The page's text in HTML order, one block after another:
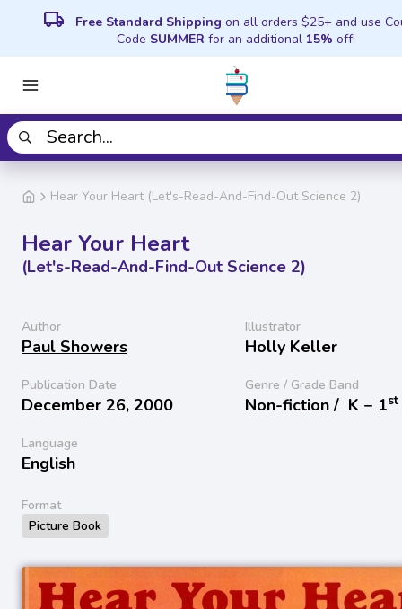
local_shipping Free Standard Shipping on all orders $25+ and use
Code SUMMER for an additional 15% off!
Hear Your Heart (Let's-Read-And-Find-Out Science 2)
Hear Your Heart
(Let's-Read-And-Find-Out Science 2)
Author
Paul Showers
Illustrator
Holly Keller
Publication Date
December 26, 2000
Genre / Grade Band
Non-fiction / K − 1st
Language
English
Format
Picture Book